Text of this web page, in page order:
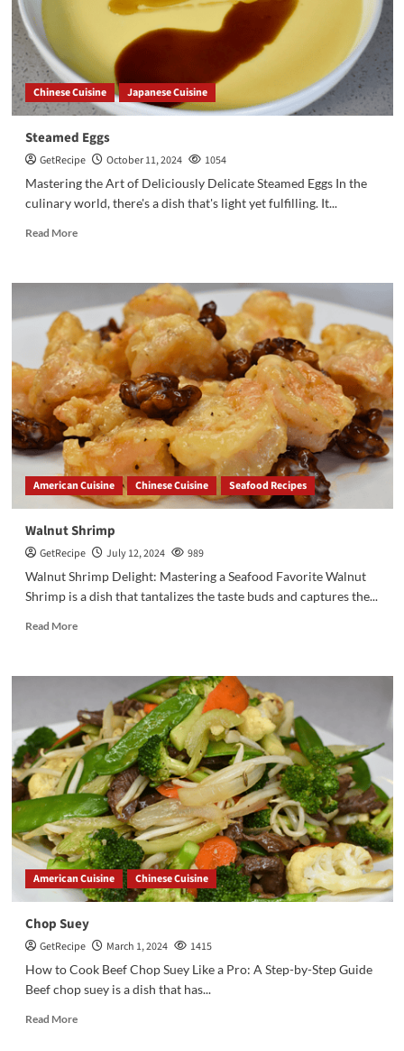
Chinese Cuisine Japanese Cuisine
Steamed Eggs
GetRecipe October 11, 2024
1054
Mastering the Art of Deliciously Delicate Steamed Eggs In the
culinary world, there's a dish that's light yet fulfilling. It...
Read More
American Cuisine Chinese Cuisine Seafood Recipes
Walnut Shrimp
GetRecipe July 12, 2024
989
Walnut Shrimp Delight: Mastering a Seafood Favorite Walnut
Shrimp is a dish that tantalizes the taste buds and captures the...
Read More
American Cuisine Chinese Cuisine
Chop Suey
GetRecipe March 1, 2024
1415
How to Cook Beef Chop Suey Like a Pro: A Step-by-Step Guide
Beef chop suey is a dish that has...
Read More